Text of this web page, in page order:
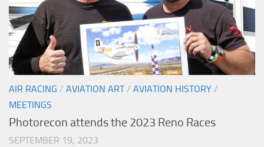
AIR RACING / AVIATION ART/ AVIATION HISTORY /
MEETINGS
Photorecon attends the 2023 Reno Races
SEPTEMBER 19, 2023